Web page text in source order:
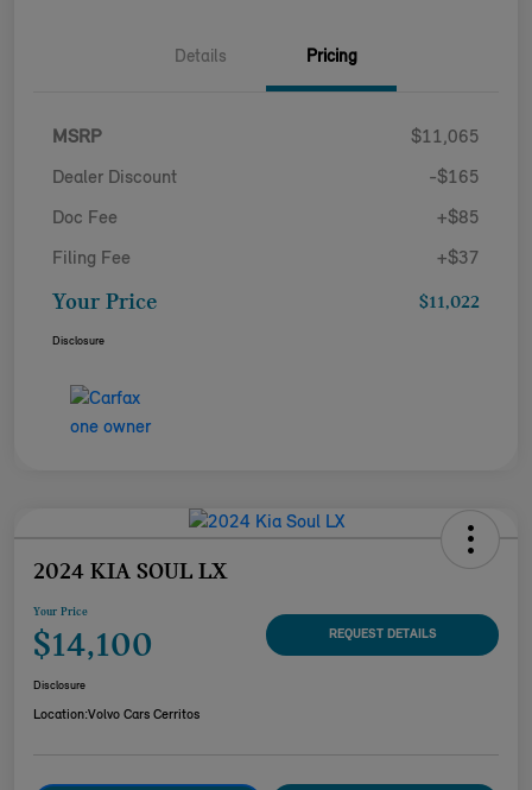
Details Pricing
MSRP $11,065
Dealer Discount -$165
Doc Fee +$85
Filing Fee +$37
Your Price $11,022
Disclosure
2024 KIA SOUL LX
Your Price
$14,100 REQUEST DETAILS
Disclosure
Location:Volvo Cars Cerritos